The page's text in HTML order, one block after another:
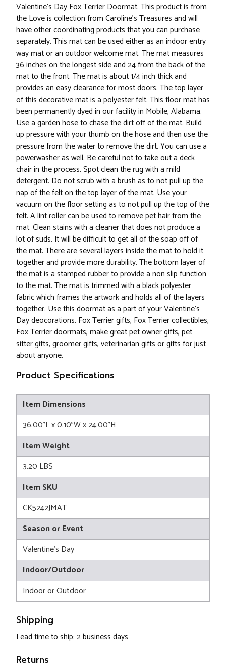
Valentine's Day Fox Terrier Doormat. This product is from
the Love is collection from Caroline's Treasures and will
have other coordinating products that you can purchase
separately. This mat can be used either as an indoor entry
way mat or an outdoor welcome mat. The mat measures
36 inches on the longest side and 24 from the back of the
mat to the front. The mat is about 1/4 inch thick and
provides an easy clearance for most doors. The top layer
of this decorative mat is a polyester felt. This floor mat has
been permanently dyed in our facility in Mobile, Alabama.
Use a garden hose to chase the dirt off of the mat. Build
up pressure with your thumb on the hose and then use the
pressure from the water to remove the dirt. You can use a
powerwasher as well. Be careful not to take out a deck
chair in the process. Spot clean the rug with a mild
detergent. Do not scrub with a brush as to not pull up the
nap of the felt on the top layer of the mat. Use your
vacuum on the floor setting as to not pull up the top of the
felt. A lint roller can be used to remove pet hair from the
mat. Clean stains with a cleaner that does not produce a
lot of suds. It will be difficult to get all of the soap off of
the mat. There are several layers inside the mat to hold it
together and provide more durability. The bottom layer of
the mat is a stamped rubber to provide a non slip function
to the mat. The mat is trimmed with a black polyester
fabric which frames the artwork and holds all of the layers
together. Use this doormat as a part of your Valentine's
Day deocorations. Fox Terrier gifts, Fox Terrier collectibles,
Fox Terrier doormats, make great pet owner gifts, pet
sitter gifts, groomer gifts, veterinarian gifts or gifts for just
about anyone.
Product Specifications
Item Dimensions
36.00"L x 0.10"W x 24.00"H
Item Weight
3.20 LBS
Item SKU
CK5242JMAT
Season or Event
Valentine's Day
Indoor/Outdoor
Indoor or Outdoor
Shipping
Lead time to ship: 2 business days
Returns